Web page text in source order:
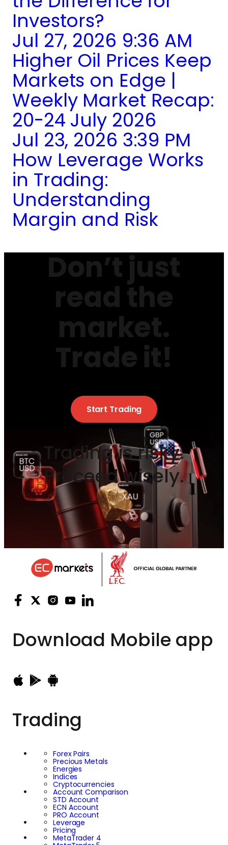
Investors?
Jul 27, 2026 9:36 AM
Higher Oil Prices Keep
Markets on Edge |
Weekly Market Recap:
20-24 July 2026
Jul 23, 2026 3:39 PM
How Leverage Works
in Trading:
Understanding
Margin and Risk
Don’t just
read the
market.
Trade it!
Start Trading
Trading is risky.
Proceed wisely.
Download Mobile app
Trading
Forex Pairs
Precious Metals
Energies
Indices
Cryptocurrencies
Account Comparison
STD Account
ECN Account
PRO Account
Leverage
Pricing
MetaTrader 4